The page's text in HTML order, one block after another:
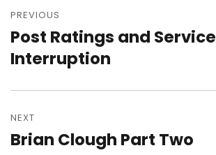
navigation
PREVIOUS
Previous
post:
Post Ratings and Service
Interruption
NEXT
Next
Brian Clough Part Two